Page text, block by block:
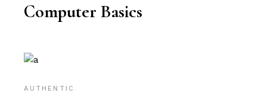
Computer Basics
AUTHENTIC